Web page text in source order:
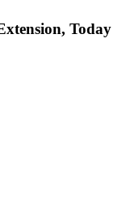
Today